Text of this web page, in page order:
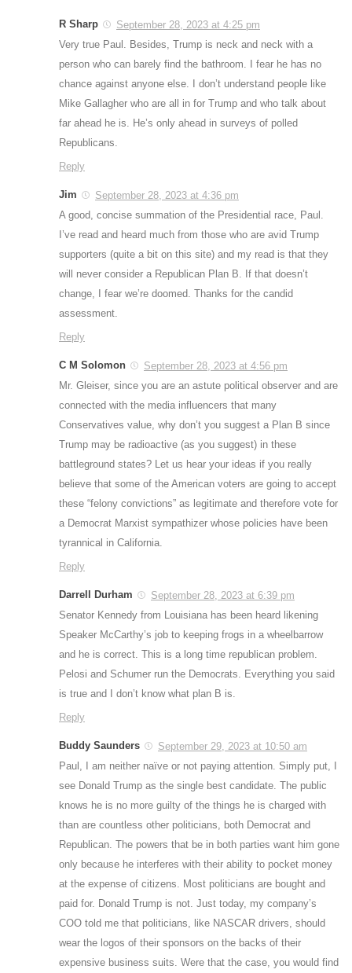
R Sharp
September 28, 2023 at 4:25 pm
Very true Paul. Besides, Trump is neck and neck with a
person who can barely find the bathroom. I fear he has no
chance against anyone else. I don’t understand people like
Mike Gallagher who are all in for Trump and who talk about
far ahead he is. He’s only ahead in surveys of polled
Republicans.
Reply
Jim
September 28, 2023 at 4:36 pm
A good, concise summation of the Presidential race, Paul.
I’ve read and heard much from those who are avid Trump
supporters (quite a bit on this site) and my read is that they
will never consider a Republican Plan B. If that doesn’t
change, I fear we’re doomed. Thanks for the candid
assessment.
Reply
C M Solomon
September 28, 2023 at 4:56 pm
Mr. Gleiser, since you are an astute political observer and are
connected with the media influencers that many
Conservatives value, why don’t you suggest a Plan B since
Trump may be radioactive (as you suggest) in these
battleground states? Let us hear your ideas if you really
believe that some of the American voters are going to accept
these “felony convictions” as legitimate and therefore vote for
a Democrat Marxist sympathizer whose policies have been
tyrannical in California.
Reply
Darrell Durham
September 28, 2023 at 6:39 pm
Senator Kennedy from Louisiana has been heard likening
Speaker McCarthy’s job to keeping frogs in a wheelbarrow
and he is correct. This is a long time republican problem.
Pelosi and Schumer run the Democrats. Everything you said
is true and I don’t know what plan B is.
Reply
Buddy Saunders
September 29, 2023 at 10:50 am
Paul, I am neither naïve or not paying attention. Simply put, I
see Donald Trump as the single best candidate. The public
knows he is no more guilty of the things he is charged with
than are countless other politicians, both Democrat and
Republican. The powers that be in both parties want him gone
only because he interferes with their ability to pocket money
at the expense of citizens. Most politicians are bought and
paid for. Donald Trump is not. Just today, my company’s
COO told me that politicians, like NASCAR drivers, should
wear the logos of their sponsors on the backs of their
expensive business suits. Were that the case, you would find